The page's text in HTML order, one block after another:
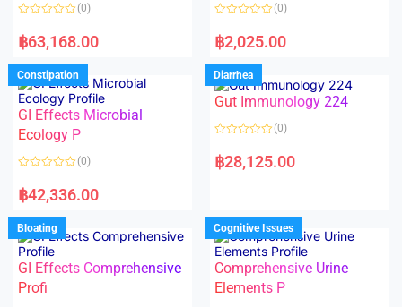
f
f
a
t
d
0
o
u
t
o
f
5
(0)
฿63,168.00
a
t
d
0
o
u
f
(0)
฿2,025.00
Constipation
GI Effects Microbial
Ecology P
a
t
d
0
o
u
t
o
f
5
(0)
฿42,336.00
Diarrhea
Gut Immunology 224
a
t
u
t
o
f
5
(0)
฿28,125.00
Bloating
GI Effects Comprehensive
Profi
Cognitive Issues
Comprehensive Urine
Elements P